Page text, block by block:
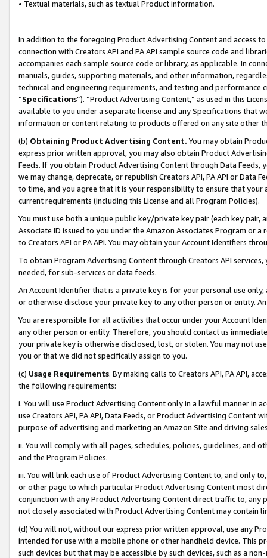
• Textual materials, such as textual Product information.
In addition to the foregoing Product Advertising Content and access
connection with Creators API and PA API sample source code and
accompanies each sample source code or library, as applicable. In
manuals, guides, supporting materials, and other information,
technical and engineering requirements, and testing and
“Specifications”). “Product Advertising Content,” as used in this
available to you under a separate license and any Specifications that
information or content relating to products offered on any site other
(b) Obtaining Product Advertising Content. You may obtain
express prior written approval, you may also obtain Product
Feeds. If you obtain Product Advertising Content through Data Feeds,
we may change, deprecate, or republish Creators API, PA API or Data
to time, and you agree that it is your responsibility to ensure that your
current requirements (including this License and all Program Policies).
You must use both a unique public key/private key pair (each key pair,
Associate ID issued to you under the Amazon Associates Program or
to Creators API or PA API. You may obtain your Account Identifiers
To obtain Program Advertising Content through Creators API
needed, for sub-services or data feeds.
An Account Identifier that is a private key is for your personal use
or otherwise disclose your private key to any other person or entity.
You are responsible for all activities that occur under your Account
any other person or entity. Therefore, you should contact us
your private key is otherwise disclosed, lost, or stolen. You may not
you or that we did not specifically assign to you.
(c) Usage Requirements. By making calls to Creators API, PA API,
the following requirements:
i. You will use Product Advertising Content only in a lawful manner in
use Creators API, PA API, Data Feeds, or Product Advertising
purpose of advertising and marketing an Amazon Site and driving
ii. You will comply with all pages, schedules, policies, guidelines, and
and the Program Policies.
iii. You will link each use of Product Advertising Content to, and only
or other page to which particular Product Advertising Content most
conjunction with any Product Advertising Content direct traffic to,
not closely associated with Product Advertising Content may contain
(d) You will not, without our express prior written approval, use any
intended for use with a mobile phone or other handheld device. This
such devices but that may be accessible by such devices, such as a